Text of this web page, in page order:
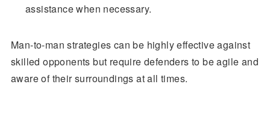
assistance when necessary.
Man-to-man strategies can be highly effective against
skilled opponents but require defenders to be agile and
aware of their surroundings at all times.